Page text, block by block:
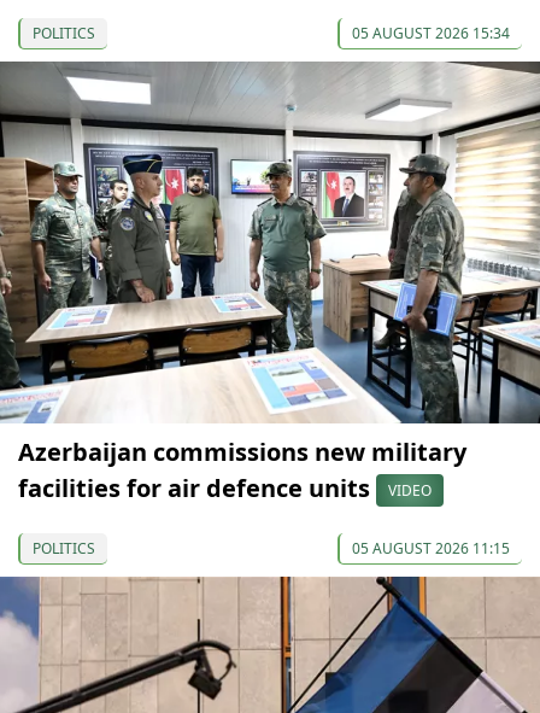
POLITICS 05 AUGUST 2026 15:34
Azerbaijan commissions new military
facilities for air defence units
VIDEO
POLITICS 05 AUGUST 2026 11:15